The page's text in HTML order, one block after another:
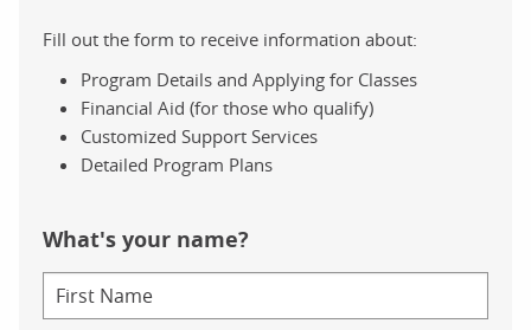
Fill out the form to receive information about:
Program Details and Applying for Classes
Financial Aid (for those who qualify)
Customized Support Services
Detailed Program Plans
What's your name?